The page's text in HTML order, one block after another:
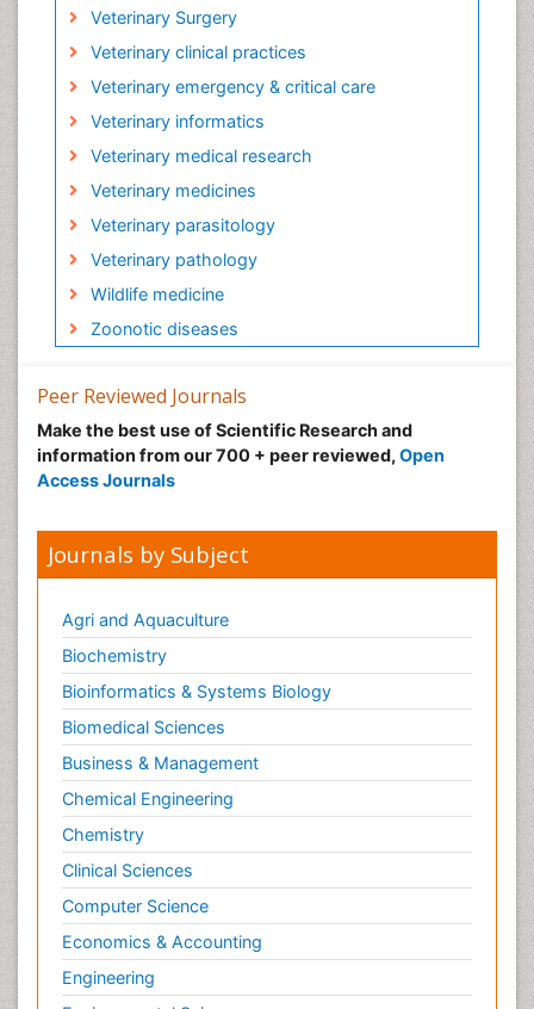
Veterinary Surgery
Veterinary clinical practices
Veterinary emergency & critical care
Veterinary informatics
Veterinary medical research
Veterinary medicines
Veterinary parasitology
Veterinary pathology
Wildlife medicine
Zoonotic diseases
Peer Reviewed Journals
Make the best use of Scientific Research and
information from our 700 + peer reviewed, Open
Access Journals
Journals by Subject
Agri and Aquaculture
Biochemistry
Bioinformatics & Systems Biology
Biomedical Sciences
Business & Management
Chemical Engineering
Chemistry
Clinical Sciences
Computer Science
Economics & Accounting
Engineering